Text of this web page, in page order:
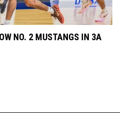
NO. 2 MUSTANGS IN 3A